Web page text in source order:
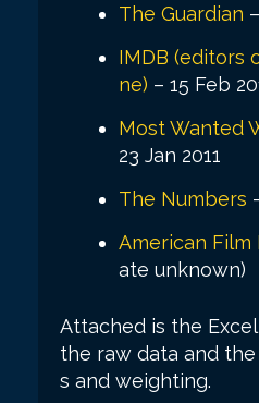
The Guardian
IMDB (editors
ne) – 15 Feb
Most Wanted
23 Jan 2011
The Numbers
American Film
ate unknown)
Attached is the
the raw data and
s and weighting.